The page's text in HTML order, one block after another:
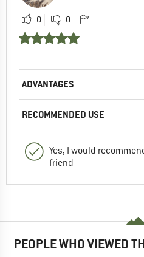
0 0
ADVANTAGES
RECOMMENDED USE
Yes, I would
friend
PEOPLE WHO VIEWED